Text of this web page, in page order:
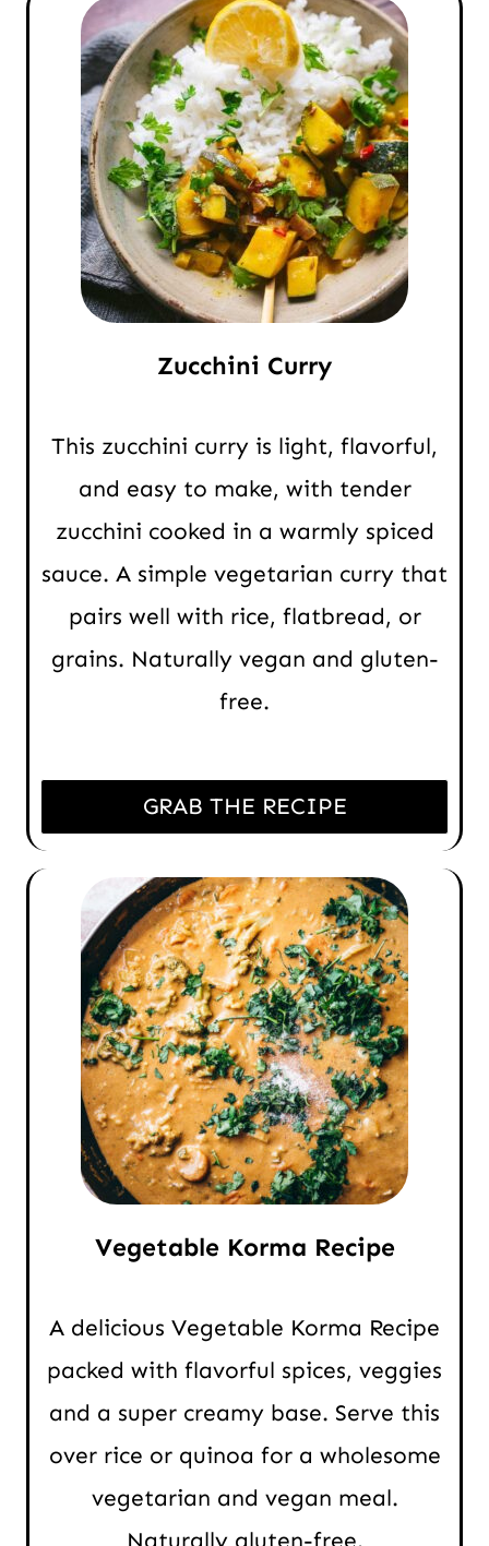
Zucchini Curry
This zucchini curry is light, flavorful,
and easy to make, with tender
zucchini cooked in a warmly spiced
sauce. A simple vegetarian curry that
pairs well with rice, flatbread, or
grains. Naturally vegan and gluten-
free.
GRAB THE RECIPE
Vegetable Korma Recipe
A delicious Vegetable Korma Recipe
packed with flavorful spices, veggies
and a super creamy base. Serve this
over rice or quinoa for a wholesome
vegetarian and vegan meal.